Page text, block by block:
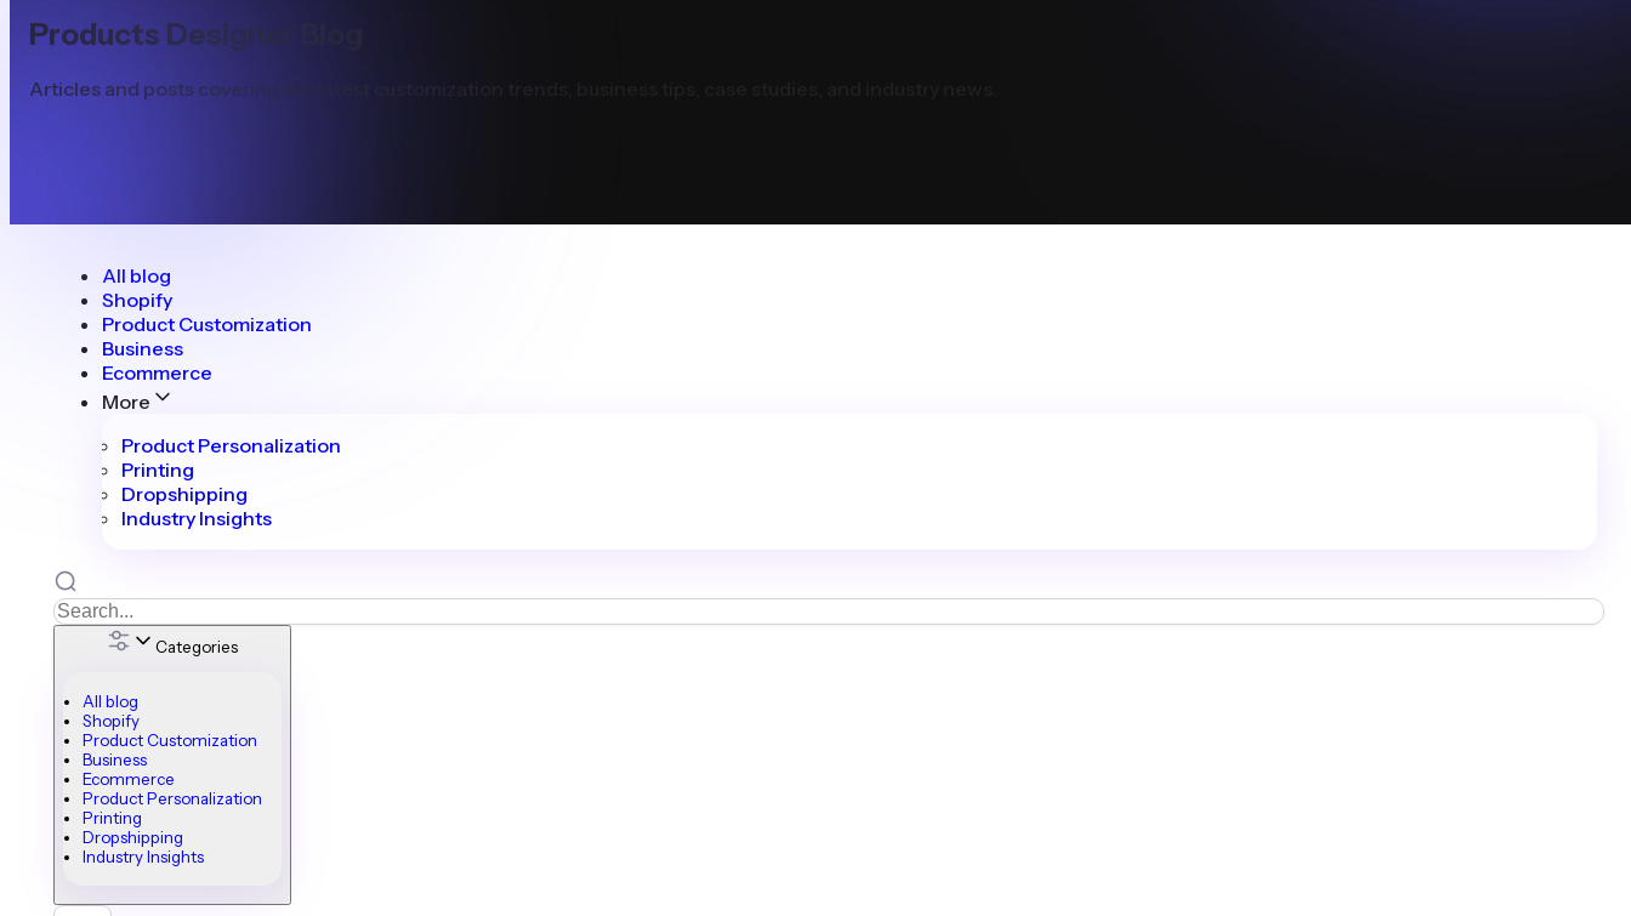
Products Designer Blog
Articles and posts covering the latest customization trends, business tips, case studies, and industry news.
All blog
Shopify
Product Customization
Business
Ecommerce
More
Product Personalization
Printing
Dropshipping
Industry Insights
Categories
All blog
Shopify
Product Customization
Business
Ecommerce
Product Personalization
Printing
Dropshipping
Industry Insights